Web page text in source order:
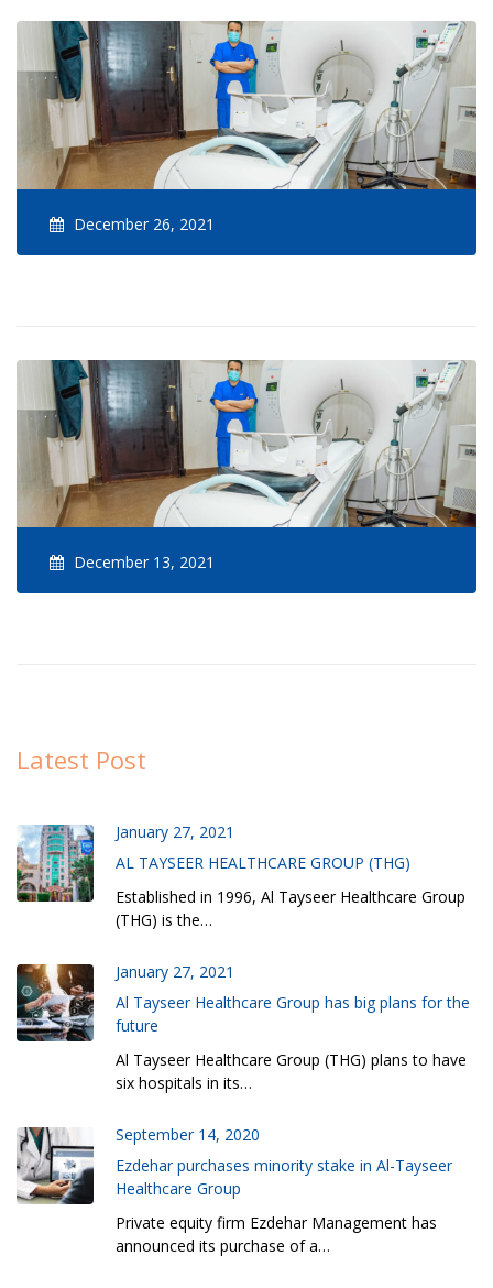
December 26, 2021
December 13, 2021
Latest Post
January 27, 2021
AL TAYSEER HEALTHCARE GROUP (THG)
Established in 1996, Al Tayseer Healthcare Group
(THG) is the…
January 27, 2021
Al Tayseer Healthcare Group has big plans for the
future
Al Tayseer Healthcare Group (THG) plans to have
six hospitals in its…
September 14, 2020
Ezdehar purchases minority stake in Al-Tayseer
Healthcare Group
Private equity firm Ezdehar Management has
announced its purchase of a…